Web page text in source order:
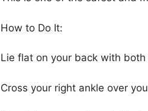
How to Do It:
Lie flat on your back with
Cross your right ankle over